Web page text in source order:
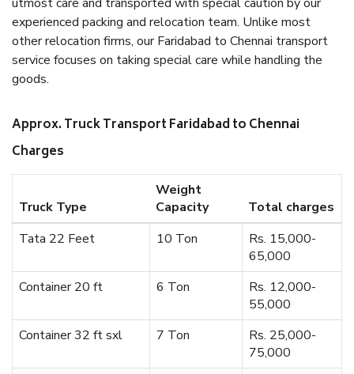
experienced packing and relocation team. Unlike most
other relocation firms, our Faridabad to Chennai transport
service focuses on taking special care while handling the
goods.
Approx. Truck Transport Faridabad to Chennai
Charges
Truck Type
Weight
Capacity
Total charges
Tata 22 Feet
10 Ton
Rs. 15,000-
65,000
Container 20 ft
6 Ton
Rs. 12,000-
55,000
Container 32 ft sxl
7 Ton
Rs. 25,000-
75,000